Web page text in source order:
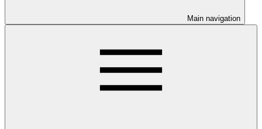
Main navigation